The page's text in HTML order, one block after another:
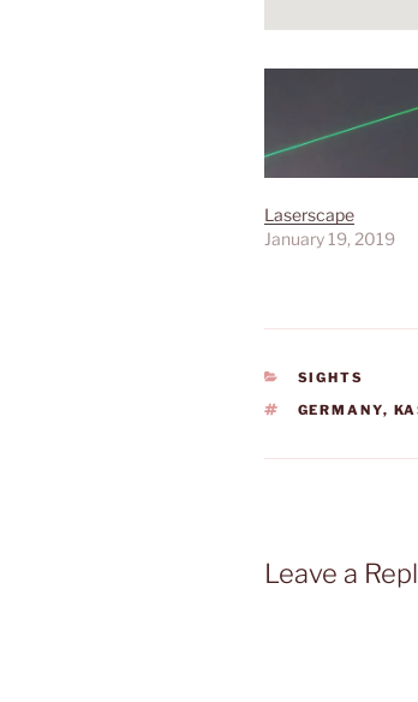
Laserscape
January 19, 2019
CATEGORIES
SIGHTS
TAGS
GERMANY,
Leave a